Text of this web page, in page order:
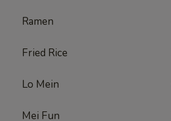
Ramen
Fried Rice
Lo Mein
Mei Fun